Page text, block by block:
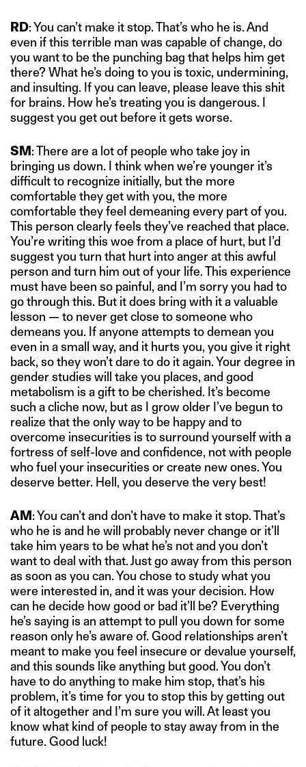
RD: You can’t make it stop. That’s who he is. And
even if this terrible man was capable of change, do
you want to be the punching bag that helps him get
there? What he’s doing to you is toxic, undermining,
and insulting. If you can leave, please leave this shit
for brains. How he’s treating you is dangerous. I
suggest you get out before it gets worse.
SM : There are a lot of people who take joy in
bringing us down. I think when we’re younger it’s
difficult to recognize initially, but the more
comfortable they get with you, the more
comfortable they feel demeaning every part of you.
This person clearly feels they’ve reached that place.
You’re writing this woe from a place of hurt, but I’d
suggest you turn that hurt into anger at this awful
person and turn him out of your life. This experience
must have been so painful, and I’m sorry you had to
go through this. But it does bring with it a valuable
lesson — to never get close to someone who
demeans you. If anyone attempts to demean you
even in a small way, and it hurts you, you give it right
back, so they won’t dare to do it again. Your degree in
gender studies will take you places, and good
metabolism is a gift to be cherished. It’s become
such a cliche now, but as I grow older I’ve begun to
realize that the only way to be happy and to
overcome insecurities is to surround yourself with a
fortress of self-love and confidence, not with people
who fuel your insecurities or create new ones. You
deserve better. Hell, you deserve the very best!
AM : You can’t and don’t have to make it stop. That’s
who he is and he will probably never change or it’ll
take him years to be what he’s not and you don’t
want to deal with that. Just go away from this person
as soon as you can. You chose to study what you
were interested in, and it was your decision. How
can he decide how good or bad it’ll be? Everything
he’s saying is an attempt to pull you down for some
reason only he’s aware of. Good relationships aren’t
meant to make you feel insecure or devalue yourself,
and this sounds like anything but good. You don’t
have to do anything to make him stop, that’s his
problem, it’s time for you to stop this by getting out
of it altogether and I’m sure you will. At least you
know what kind of people to stay away from in the
future. Good luck!